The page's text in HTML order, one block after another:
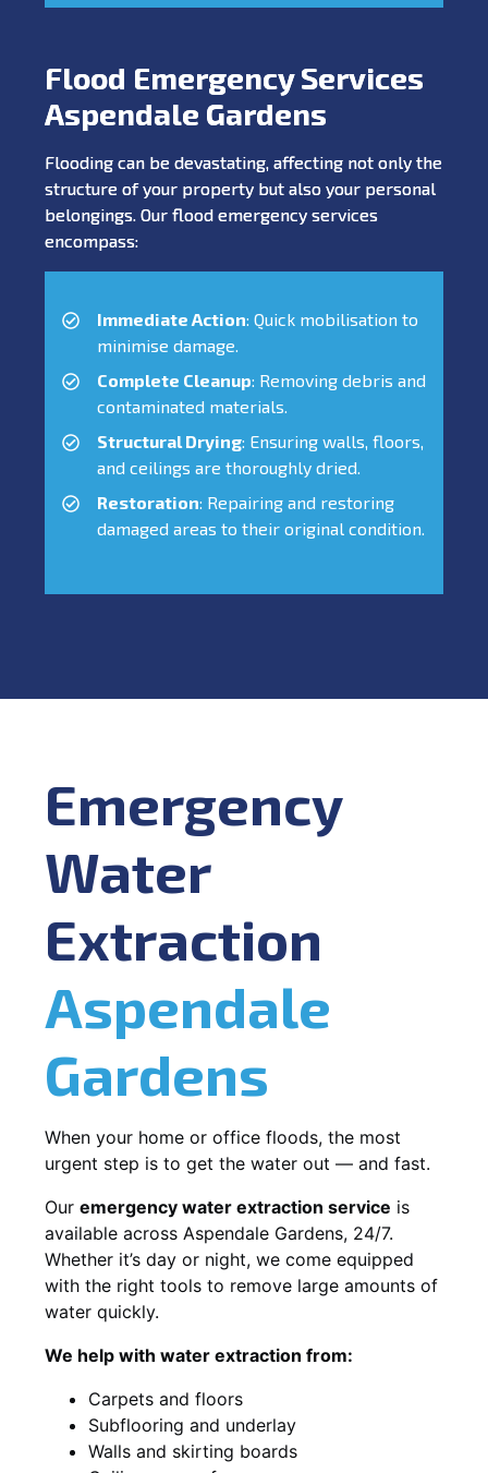
Flood Emergency Services
Aspendale Gardens
Flooding can be devastating, affecting not only the
structure of your property but also your personal
belongings. Our flood emergency services
encompass:
Immediate Action: Quick mobilisation to
minimise damage.
Complete Cleanup: Removing debris and
contaminated materials.
Structural Drying: Ensuring walls, floors,
and ceilings are thoroughly dried.
Restoration: Repairing and restoring
damaged areas to their original condition.
Emergency
Water
Extraction
Aspendale
Gardens
When your home or office floods, the most
urgent step is to get the water out — and fast.
Our emergency water extraction service is
available across Aspendale Gardens, 24/7.
Whether it’s day or night, we come equipped
with the right tools to remove large amounts of
water quickly.
We help with water extraction from:
Carpets and floors
Subflooring and underlay
Walls and skirting boards